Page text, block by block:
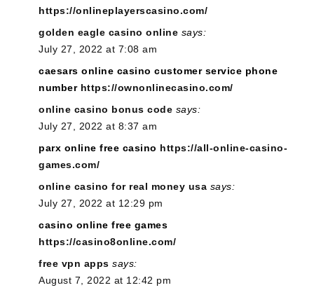
https://onlineplayerscasino.com/
golden eagle casino online says:
July 27, 2022 at 7:08 am
caesars online casino customer service phone
number https://ownonlinecasino.com/
online casino bonus code says:
July 27, 2022 at 8:37 am
parx online free casino https://all-online-casino-
games.com/
online casino for real money usa says:
July 27, 2022 at 12:29 pm
casino online free games
https://casino8online.com/
free vpn apps says:
August 7, 2022 at 12:42 pm